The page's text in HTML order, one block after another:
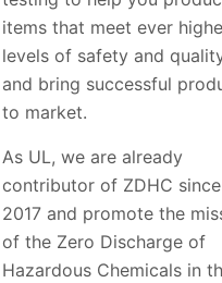
items that meet ever
levels of safety and
and bring successful
to market.
As UL, we are already
contributor of ZDHC since
2017 and promote the
of the Zero Discharge of
Hazardous Chemicals in